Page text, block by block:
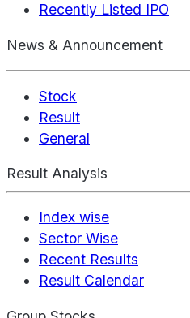
Recently Listed IPO
News & Announcement
Stock
Result
General
Result Analysis
Index wise
Sector Wise
Recent Results
Result Calendar